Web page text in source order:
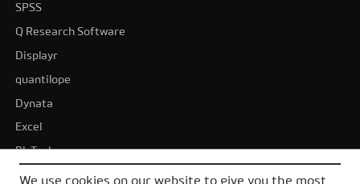
SPSS
Q Research Software
Displayr
quantilope
Dynata
Excel
BI-Tools
Tableau